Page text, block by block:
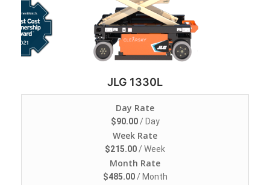
JLG 1330L
Day Rate
$90.00 / Day
Week Rate
$215.00 / Week
Month Rate
$485.00 / Month